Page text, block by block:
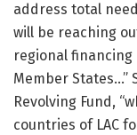
address total
will be reaching
regional
Member
Revolving Fund,
countries of LAC